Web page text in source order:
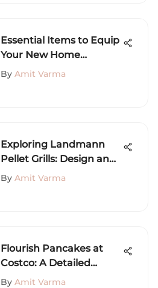
Essential Items to Equip
Your New Home
Effectively
By Amit Varma
Exploring Landmann
Pellet Grills: Design and
Benefits
By Amit Varma
Flourish Pancakes at
Costco: A Detailed
Review
By Amit Varma